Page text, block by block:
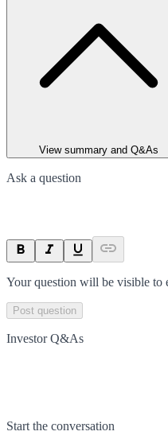
View summary and Q&As
Ask a question
Your question will be visible to
Post question
Investor Q&As
Start the conversation